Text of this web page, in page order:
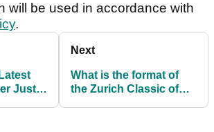
will be used in accordance with
.
Justin
Next
What is the format of
the Zurich Classic of